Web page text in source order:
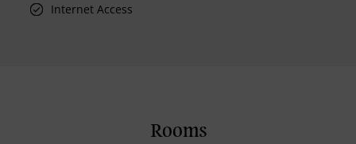
Internet Access
Rooms